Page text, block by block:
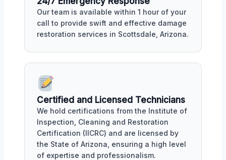
Our team is available within 1 hour of your
call to provide swift and effective damage
restoration services in Scottsdale, Arizona.
Certified and Licensed Technicians
We hold certifications from the Institute of
Inspection, Cleaning and Restoration
Certification (IICRC) and are licensed by
the State of Arizona, ensuring a high level
of expertise and professionalism.